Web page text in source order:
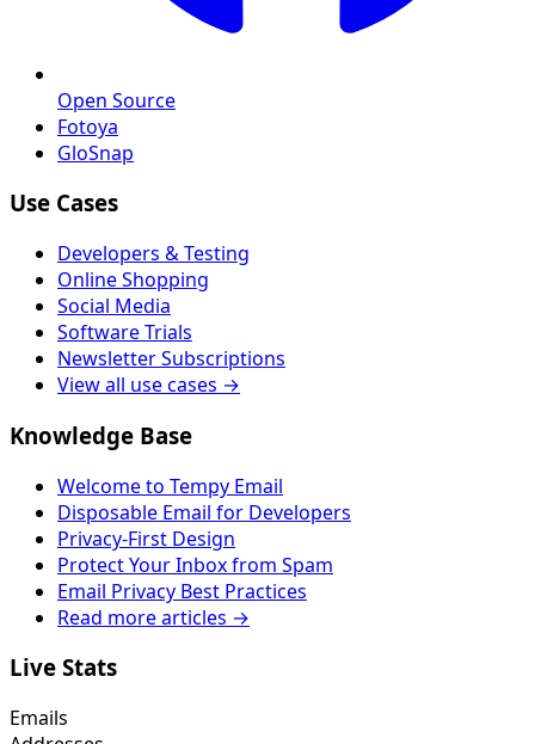
Open Source
Fotoya
GloSnap
Use Cases
Developers & Testing
Online Shopping
Social Media
Software Trials
Newsletter Subscriptions
View all use cases →
Knowledge Base
Welcome to Tempy Email
Disposable Email for Developers
Privacy-First Design
Protect Your Inbox from Spam
Email Privacy Best Practices
Read more articles →
Live Stats
Emails